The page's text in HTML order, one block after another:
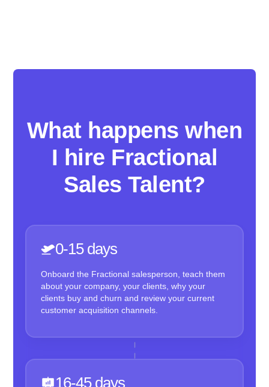
What happens when
I hire Fractional
Sales Talent?
0-15 days
Onboard the Fractional salesperson, teach them
about your company, your clients, why your
clients buy and churn and review your current
customer acquisition channels.
16-45 days